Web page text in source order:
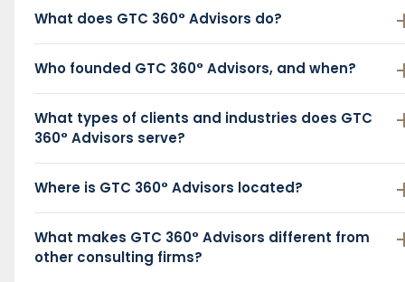
What does GTC 360° Advisors do?
Who founded GTC 360° Advisors, and when?
What types of clients and industries does GTC
360° Advisors serve?
Where is GTC 360° Advisors located?
What makes GTC 360° Advisors different from
other consulting firms?